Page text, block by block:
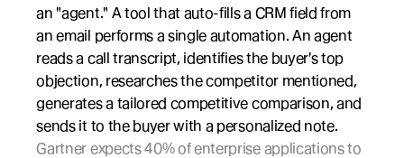
an "agent." A tool that auto-fills a CRM field from
an email performs a single automation. An agent
reads a call transcript, identifies the buyer's top
objection, researches the competitor mentioned,
generates a tailored competitive comparison, and
Gartner expects 40% of enterprise applications to